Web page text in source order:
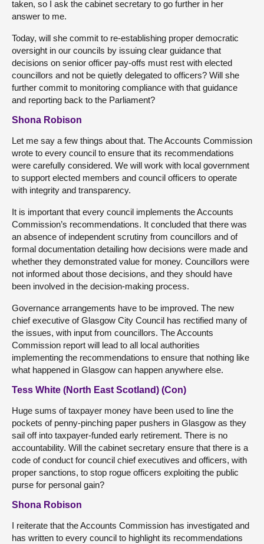
taken, so I ask the cabinet secretary to go further in her
answer to me.
Today, will she commit to re-establishing proper democratic
oversight in our councils by issuing clear guidance that
decisions on senior officer pay-offs must rest with elected
councillors and not be quietly delegated to officers? Will she
further commit to monitoring compliance with that guidance
and reporting back to the Parliament?
Shona Robison
Let me say a few things about that. The Accounts Commission
wrote to every council to ensure that its recommendations
were carefully considered. We will work with local government
to support elected members and council officers to operate
with integrity and transparency.
It is important that every council implements the Accounts
Commission’s recommendations. It concluded that there was
an absence of independent scrutiny from councillors and of
formal documentation detailing how decisions were made and
whether they demonstrated value for money. Councillors were
not informed about those decisions, and they should have
been involved in the decision-making process.
Governance arrangements have to be improved. The new
chief executive of Glasgow City Council has rectified many of
the issues, with input from councillors. The Accounts
Commission report will lead to all local authorities
implementing the recommendations to ensure that nothing like
what happened in Glasgow can happen anywhere else.
Tess White (North East Scotland) (Con)
Huge sums of taxpayer money have been used to line the
pockets of penny-pinching paper pushers in Glasgow as they
sail off into taxpayer-funded early retirement. There is no
accountability. Will the cabinet secretary ensure that there is a
code of conduct for council chief executives and officers, with
proper sanctions, to stop rogue officers exploiting the public
purse for personal gain?
Shona Robison
I reiterate that the Accounts Commission has investigated and
has written to every council to highlight its recommendations